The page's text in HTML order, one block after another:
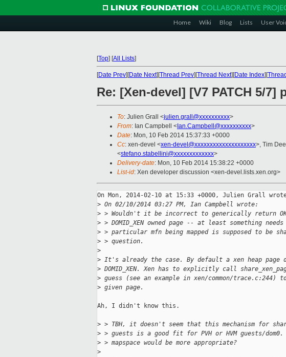
Home Wiki Blog Lists User
[Top] [All Lists]
[Date Prev][Date Next][Thread Prev][Thread Next][Date Index][
Re: [Xen-devel] [V7 PATCH 5/
To: Julien Grall <julien.grall@xxxxxxxxxx>
From: Ian Campbell < Ian.Campbell@xxxxxxxxxx>
Date: Mon, 10 Feb 2014 15:37:33 +0000
Cc: xen-devel <xen-devel@xxxxxxxxxxxxxxxxxxxx>, Tim
<stefano.stabellini@xxxxxxxxxxxxx>
Delivery-date: Mon, 10 Feb 2014 15:38:22 +0000
List-id: Xen developer discussion <xen-devel.lists.xen.org>
On Mon, 2014-02-10 at 15:33 +0000, Julien Grall
> On 02/10/2014 03:27 PM, Ian Campbell wrote:
> > Wouldn't it be incorrect to generically return
> > DOMID_XEN owned page -- at least something
> > particular mfn being mapped is supposed to be
> > question.
>
> It's already the case. By default a xen heap page
> DOMID_XEN. Xen has to explicitly call
> guess (see an example in xen/common/trace.c:244)
> given page.
Ah, I didn't know this.
> > TBH, it doesn't seem that this mechanism for
> > guests is a good fit for PVH or HVM guests/
> > mapspace would be more appropriate?
>